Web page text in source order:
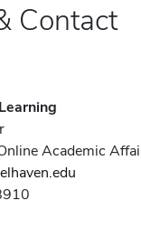
Contact
Academic